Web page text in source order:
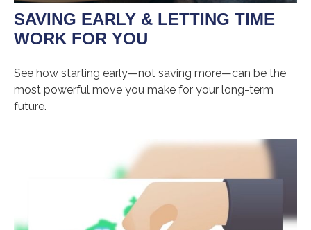
SAVING EARLY & LETTING TIME
WORK FOR YOU
See how starting early—not saving more—can be the
most powerful move you make for your long-term
future.